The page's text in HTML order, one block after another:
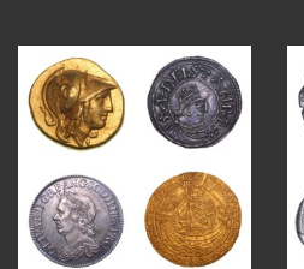
Aug 4
18 0